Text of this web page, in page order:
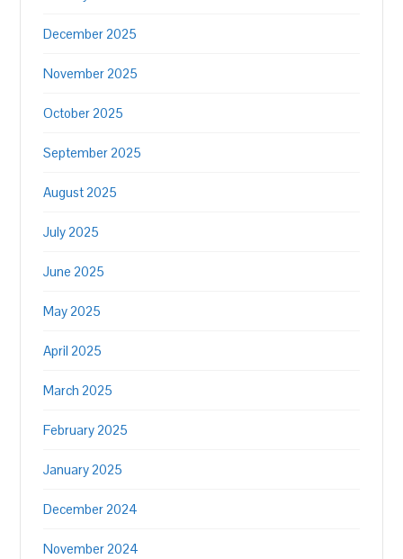
December 2025
November 2025
October 2025
September 2025
August 2025
July 2025
June 2025
May 2025
April 2025
March 2025
February 2025
January 2025
December 2024
November 2024